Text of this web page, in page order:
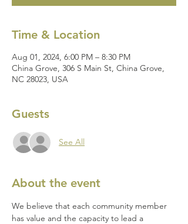
Time & Location
Aug 01, 2024, 6:00 PM – 8:30 PM
China Grove, 306 S Main St, China Grove,
NC 28023, USA
Guests
See All
About the event
We believe that each community member
has value and the capacity to lead a